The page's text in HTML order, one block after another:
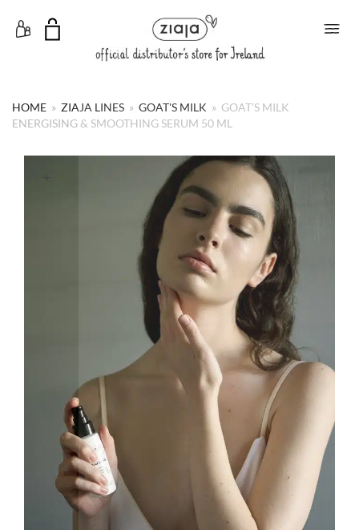
Toggle Menu
HOME » ZIAJA LINES » GOAT'S MILK » GOAT’S MILK
ENERGISING & SMOOTHING SERUM 50 ML